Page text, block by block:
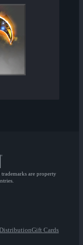
are property
Gift Cards